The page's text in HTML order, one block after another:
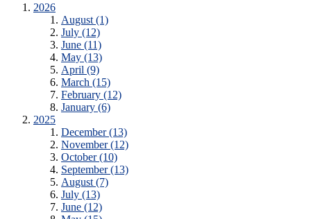
2026
August (1)
July (12)
June (11)
May (13)
April (9)
March (15)
February (12)
January (6)
2025
December (13)
November (12)
October (10)
September (13)
August (7)
July (13)
June (12)